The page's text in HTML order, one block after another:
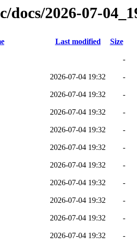
docs/2026-07-
Last modified Size
-
2026-07-04 19:32 -
2026-07-04 19:32 -
2026-07-04 19:32 -
2026-07-04 19:32 -
2026-07-04 19:32 -
2026-07-04 19:32 -
2026-07-04 19:32 -
2026-07-04 19:32 -
2026-07-04 19:32 -
2026-07-04 19:32 -